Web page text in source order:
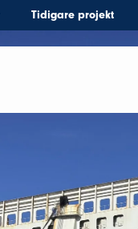
Tidigare projekt